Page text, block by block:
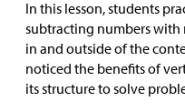
In this lesson, students
subtracting numbers with
in and outside of the
noticed the benefits of
its structure to solve